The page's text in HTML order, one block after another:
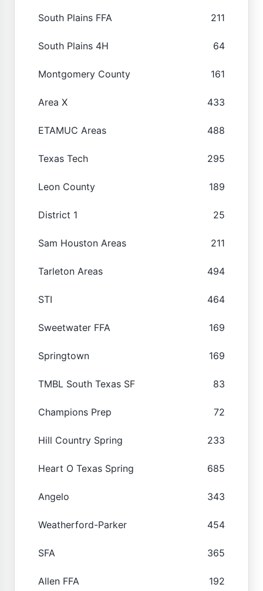
South Plains FFA 211
South Plains 4H 64
Montgomery County 161
Area X 433
ETAMUC Areas 488
Texas Tech 295
Leon County 189
District 1 25
Sam Houston Areas 211
Tarleton Areas 494
STI 464
Sweetwater FFA 169
Springtown 169
TMBL South Texas SF 83
Champions Prep 72
Hill Country Spring 233
Heart O Texas Spring 685
Angelo 343
Weatherford-Parker 454
SFA 365
Allen FFA 192